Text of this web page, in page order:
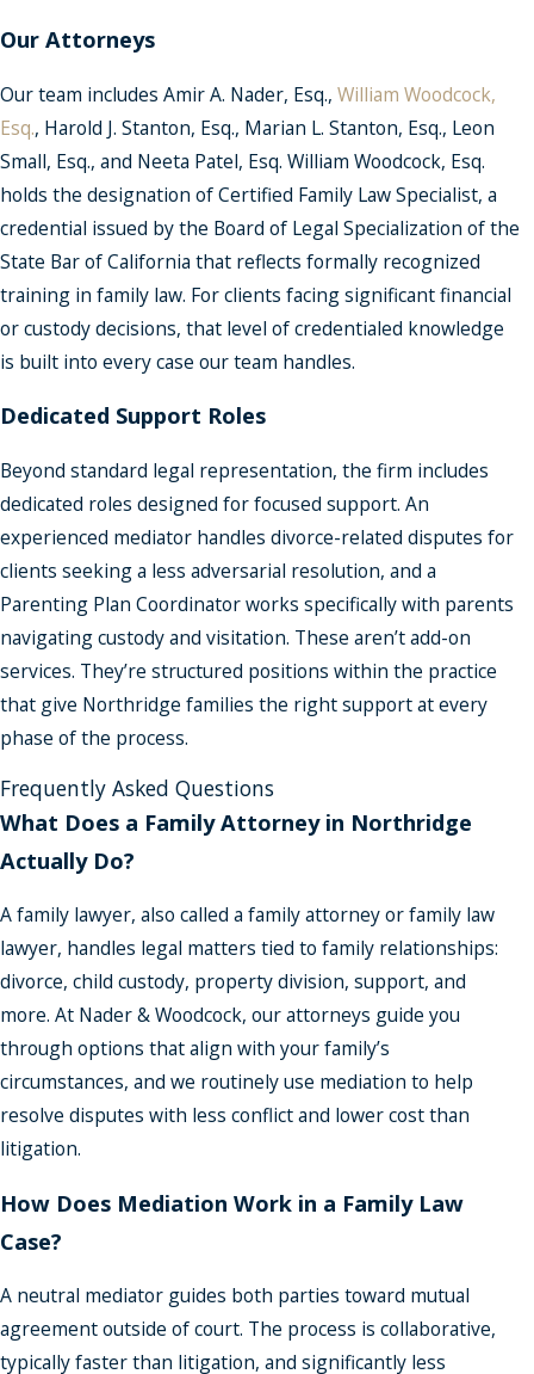
Our Attorneys
Our team includes Amir A. Nader, Esq., William Woodcock,
Esq., Harold J. Stanton, Esq., Marian L. Stanton, Esq., Leon
Small, Esq., and Neeta Patel, Esq. William Woodcock, Esq.
holds the designation of Certified Family Law Specialist, a
credential issued by the Board of Legal Specialization of the
State Bar of California that reflects formally recognized
training in family law. For clients facing significant financial
or custody decisions, that level of credentialed knowledge
is built into every case our team handles.
Dedicated Support Roles
Beyond standard legal representation, the firm includes
dedicated roles designed for focused support. An
experienced mediator handles divorce-related disputes for
clients seeking a less adversarial resolution, and a
Parenting Plan Coordinator works specifically with parents
navigating custody and visitation. These aren’t add-on
services. They’re structured positions within the practice
that give Northridge families the right support at every
phase of the process.
Frequently Asked Questions
What Does a Family Attorney in Northridge
Actually Do?
A family lawyer, also called a family attorney or family law
lawyer, handles legal matters tied to family relationships:
divorce, child custody, property division, support, and
more. At Nader & Woodcock, our attorneys guide you
through options that align with your family’s
circumstances, and we routinely use mediation to help
resolve disputes with less conflict and lower cost than
litigation.
How Does Mediation Work in a Family Law
Case?
A neutral mediator guides both parties toward mutual
agreement outside of court. The process is collaborative,
typically faster than litigation, and significantly less